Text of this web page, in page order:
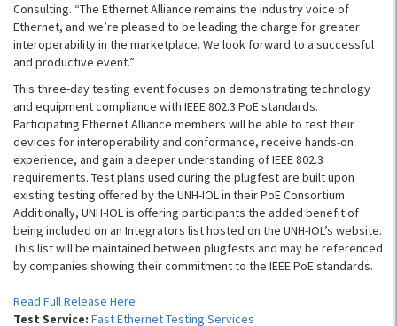
Consulting. “The Ethernet Alliance remains the industry voice of
Ethernet, and we’re pleased to be leading the charge for greater
interoperability in the marketplace. We look forward to a successful
and productive event.”
This three-day testing event focuses on demonstrating technology
and equipment compliance with IEEE 802.3 PoE standards.
Participating Ethernet Alliance members will be able to test their
devices for interoperability and conformance, receive hands-on
experience, and gain a deeper understanding of IEEE 802.3
requirements. Test plans used during the plugfest are built upon
existing testing offered by the UNH-IOL in their PoE Consortium.
Additionally, UNH-IOL is offering participants the added benefit of
being included on an Integrators list hosted on the UNH-IOL’s website.
This list will be maintained between plugfests and may be referenced
by companies showing their commitment to the IEEE PoE standards.
Read Full Release Here
Test Service: Fast Ethernet Testing Services